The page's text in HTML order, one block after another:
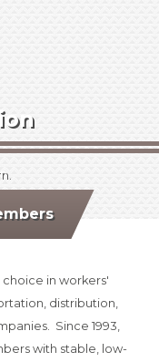
choice in workers'
distribution,
Since 1993,
with stable, low-